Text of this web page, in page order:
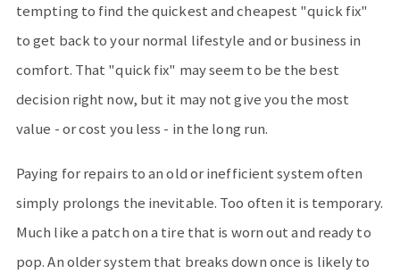
tempting to find the quickest and cheapest "quick fix"
to get back to your normal lifestyle and or business in
comfort. That "quick fix" may seem to be the best
decision right now, but it may not give you the most
value - or cost you less - in the long run.
Paying for repairs to an old or inefficient system often
simply prolongs the inevitable. Too often it is temporary.
Much like a patch on a tire that is worn out and ready to
pop. An older system that breaks down once is likely to